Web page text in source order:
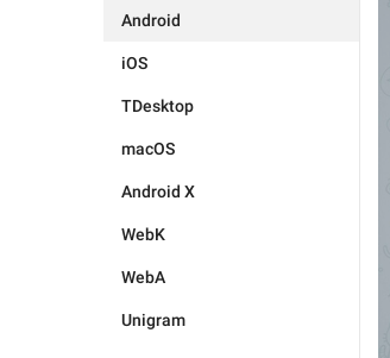
Android
iOS
TDesktop
macOS
Android X
WebK
WebA
Unigram